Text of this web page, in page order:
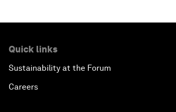
Quick links
Sustainability at the Forum
Careers